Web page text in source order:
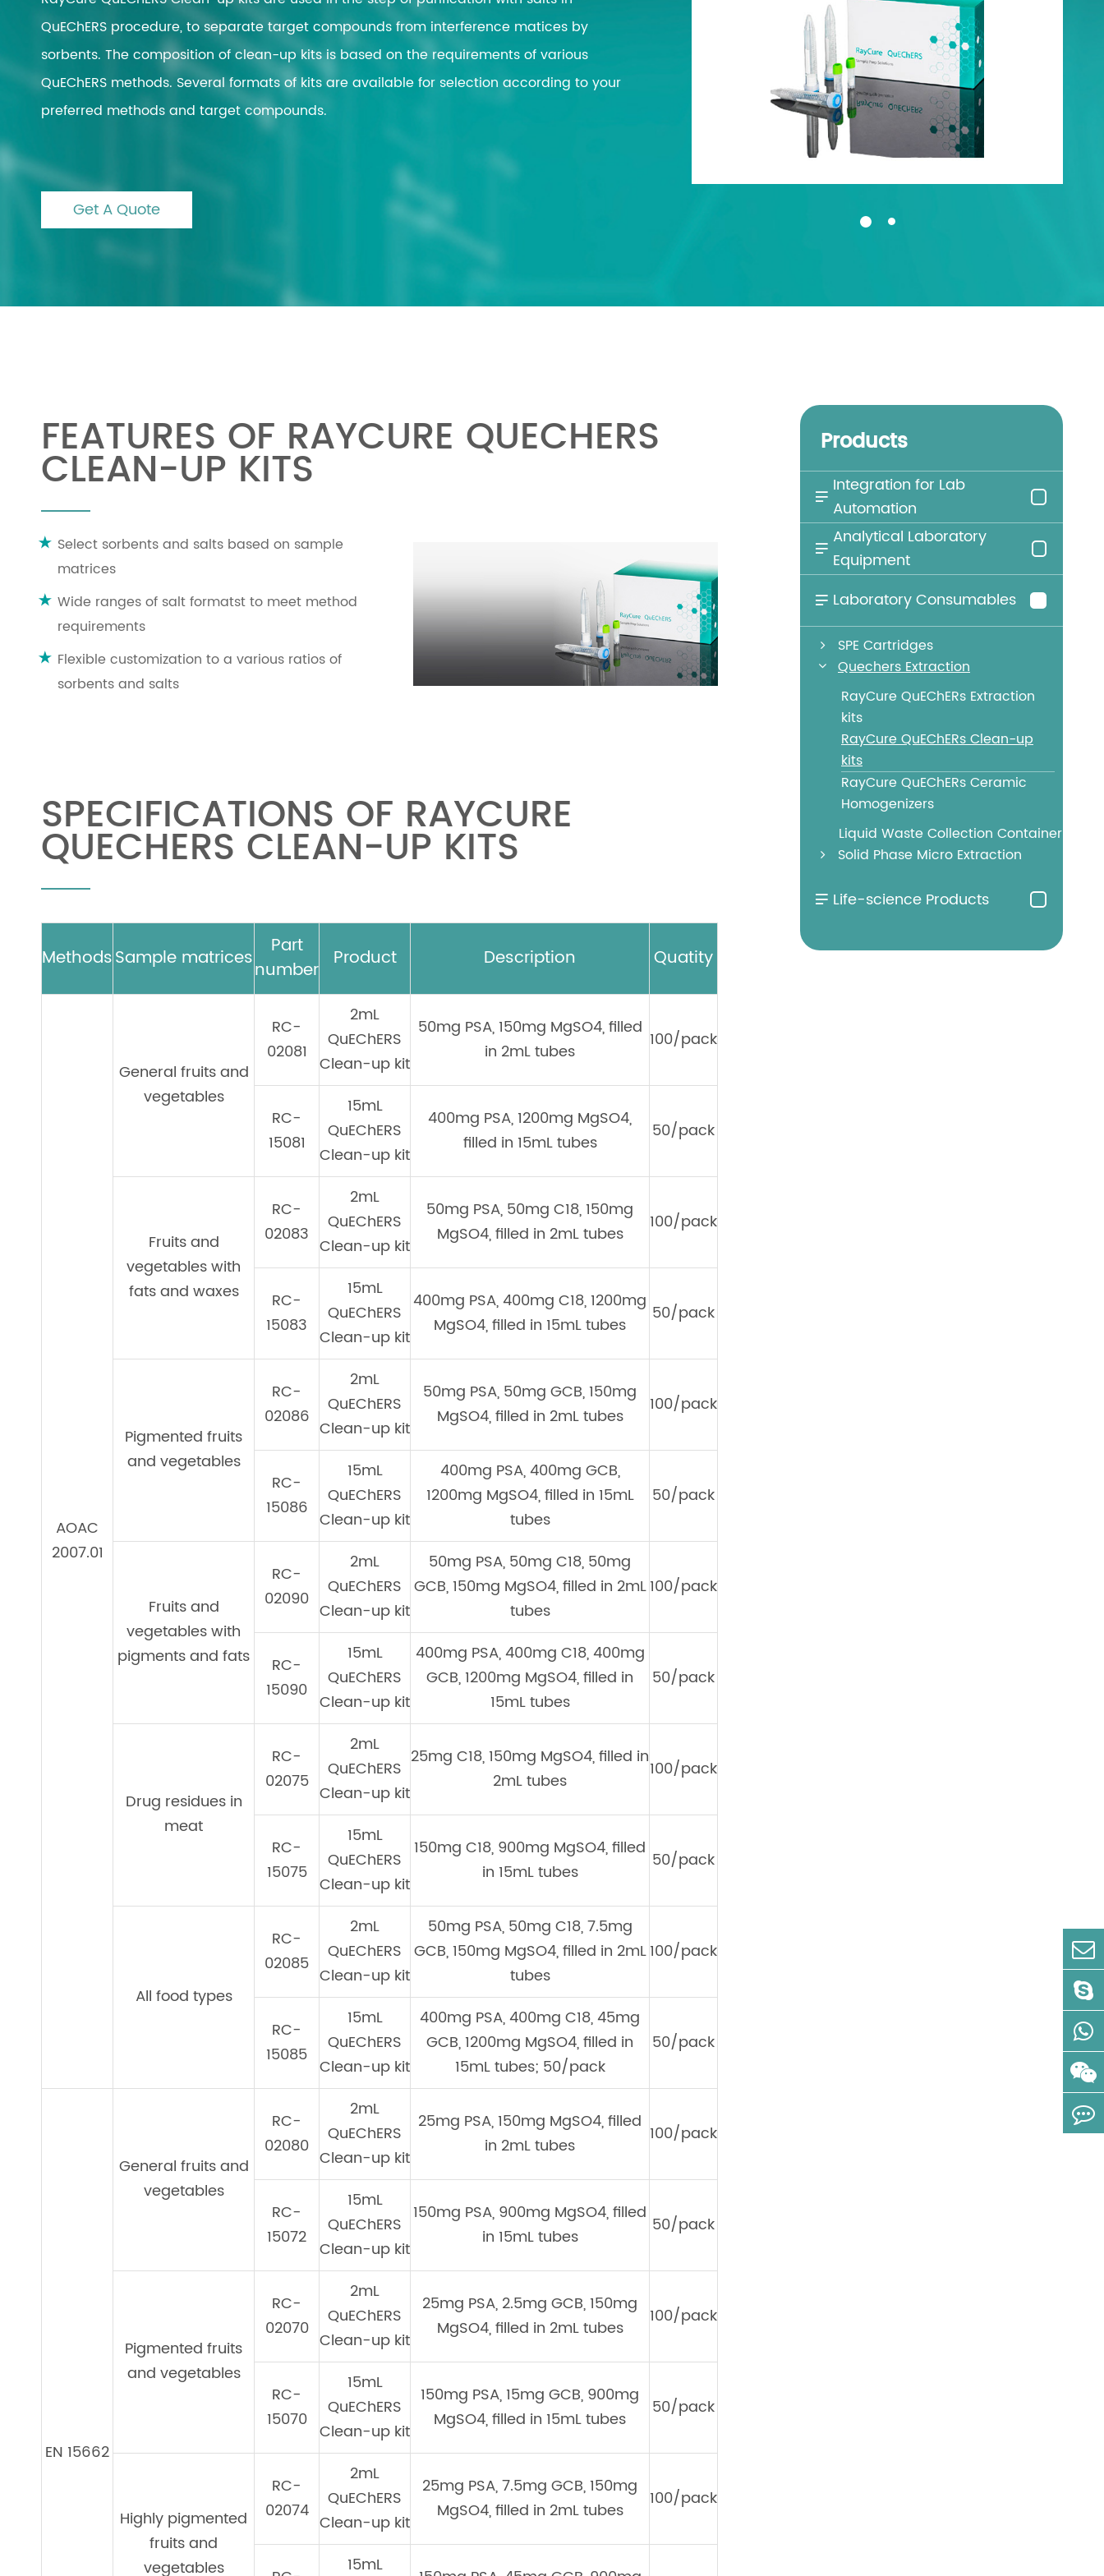
Automated Solid Phase
Extraction
Nitrogen Evaporation
Vacuum Evaporation
Automated Liquid Handling
Extraction
Biological Products QC
QuEChERS procedure, to separate target compounds from interference matices by
sorbents. The composition of clean-up kits is based on the requirements of various
QuEChERS methods. Several formats of kits are available for selection according to your
preferred methods and target compounds.
Get A Quote
FEATURES OF RAYCURE QUECHERS
CLEAN-UP KITS
Select sorbents and salts based on sample
matrices
Wide ranges of salt formatst to meet method
requirements
Flexible customization to a various ratios of
sorbents and salts
SPECIFICATIONS OF RAYCURE
QUECHERS CLEAN-UP KITS
MethodsSample matrices
Part
number Product Description Quatity
AOAC
2007.01
General fruits and
vegetables
RC-
02081
2mL
QuEChERS
Clean-up kit
50mg PSA, 150mg MgSO4, filled
in 2mL tubes
100/pack
RC-
15081
15mL
QuEChERS
Clean-up kit
400mg PSA, 1200mg MgSO4,
filled in 15mL tubes
50/pack
Fruits and
vegetables with
fats and waxes
RC-
02083
2mL
QuEChERS
Clean-up kit
50mg PSA, 50mg C18, 150mg
MgSO4, filled in 2mL tubes
100/pack
RC-
15083
15mL
QuEChERS
Clean-up kit
400mg PSA, 400mg C18, 1200mg
MgSO4, filled in 15mL tubes
50/pack
Pigmented fruits
and vegetables
RC-
02086
2mL
QuEChERS
Clean-up kit
50mg PSA, 50mg GCB, 150mg
MgSO4, filled in 2mL tubes
100/pack
RC-
15086
15mL
QuEChERS
Clean-up kit
400mg PSA, 400mg GCB,
1200mg MgSO4, filled in 15mL
tubes
50/pack
Fruits and
vegetables with
pigments and fats
RC-
02090
2mL
QuEChERS
Clean-up kit
50mg PSA, 50mg C18, 50mg
GCB, 150mg MgSO4, filled in 2mL
tubes
100/pack
RC-
15090
15mL
QuEChERS
Clean-up kit
400mg PSA, 400mg C18, 400mg
GCB, 1200mg MgSO4, filled in
15mL tubes
50/pack
Drug residues in
meat
RC-
02075
2mL
QuEChERS
Clean-up kit
25mg C18, 150mg MgSO4, filled in
2mL tubes
100/pack
RC-
15075
15mL
QuEChERS
Clean-up kit
150mg C18, 900mg MgSO4, filled
in 15mL tubes
50/pack
All food types
RC-
02085
2mL
QuEChERS
Clean-up kit
50mg PSA, 50mg C18, 7.5mg
GCB, 150mg MgSO4, filled in 2mL
tubes
100/pack
RC-
15085
15mL
QuEChERS
Clean-up kit
400mg PSA, 400mg C18, 45mg
GCB, 1200mg MgSO4, filled in
15mL tubes; 50/pack
50/pack
EN 15662
General fruits and
vegetables
RC-
02080
2mL
QuEChERS
Clean-up kit
25mg PSA, 150mg MgSO4, filled
in 2mL tubes
100/pack
RC-
15072
15mL
QuEChERS
Clean-up kit
150mg PSA, 900mg MgSO4, filled
in 15mL tubes
50/pack
Pigmented fruits
and vegetables
RC-
02070
2mL
QuEChERS
Clean-up kit
25mg PSA, 2.5mg GCB, 150mg
MgSO4, filled in 2mL tubes
100/pack
RC-
15070
15mL
QuEChERS
Clean-up kit
150mg PSA, 15mg GCB, 900mg
MgSO4, filled in 15mL tubes
50/pack
Highly pigmented
fruits and
vegetables
RC-
02074
2mL
QuEChERS
Clean-up kit
25mg PSA, 7.5mg GCB, 150mg
MgSO4, filled in 2mL tubes
100/pack
15mL
Products
 Integration for Lab
Automation
 Analytical Laboratory
Equipment
 Laboratory Consumables
SPE Cartridges
Quechers Extraction
RayCure QuEChERs Extraction
kits
RayCure QuEChERs Clean-up
kits
RayCure QuEChERs Ceramic
Homogenizers
Liquid Waste Collection Container
Solid Phase Micro Extraction
 Life-science Products